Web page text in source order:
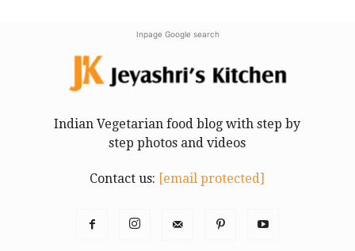
Inpage Google search
Indian Vegetarian food blog with step by
step photos and videos
Contact us: [email protected]